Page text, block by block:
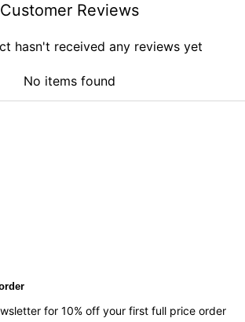
Customer Reviews
hasn't received any reviews yet
No items found
for 10% off your first full price order